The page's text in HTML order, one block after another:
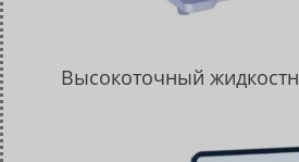
Высокоточный